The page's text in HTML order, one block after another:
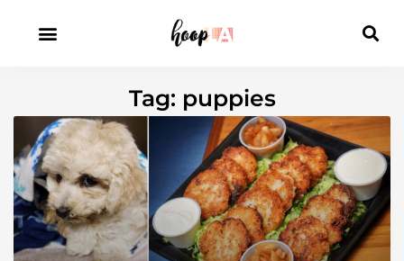
Tag: puppies